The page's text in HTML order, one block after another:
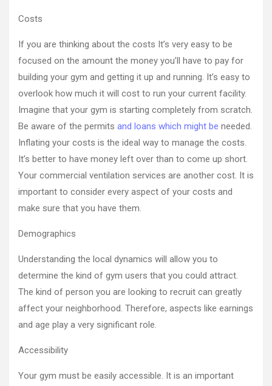
Costs
If you are thinking about the costs It’s very easy to be
focused on the amount the money you’ll have to pay for
building your gym and getting it up and running. It’s easy to
overlook how much it will cost to run your current facility.
Imagine that your gym is starting completely from scratch.
Be aware of the permits and loans which might be needed.
Inflating your costs is the ideal way to manage the costs.
It’s better to have money left over than to come up short.
Your commercial ventilation services are another cost. It is
important to consider every aspect of your costs and
make sure that you have them.
Demographics
Understanding the local dynamics will allow you to
determine the kind of gym users that you could attract.
The kind of person you are looking to recruit can greatly
affect your neighborhood. Therefore, aspects like earnings
and age play a very significant role.
Accessibility
Your gym must be easily accessible. It is an important